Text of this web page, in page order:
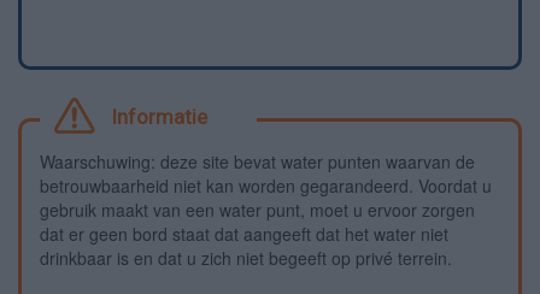
Informatie
Waarschuwing: deze site bevat water punten waarvan de
betrouwbaarheid niet kan worden gegarandeerd. Voordat u
gebruik maakt van een water punt, moet u ervoor zorgen
dat er geen bord staat dat aangeeft dat het water niet
drinkbaar is en dat u zich niet begeeft op privé terrein.